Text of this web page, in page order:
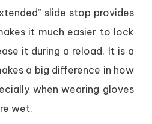
slide stop provides
it much easier to lock
it during a reload. It is a
a big difference in how
when wearing gloves
wet.